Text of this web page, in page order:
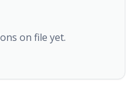
on file yet.